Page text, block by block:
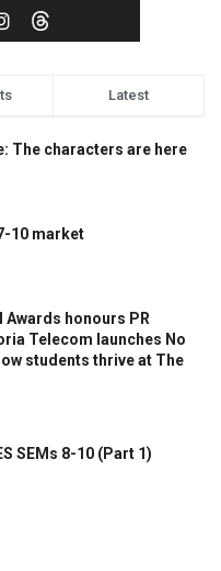
Latest
The characters are here
10 market
Awards honours PR
Telecom launches No
students thrive at The
SEMs 8-10 (Part 1)